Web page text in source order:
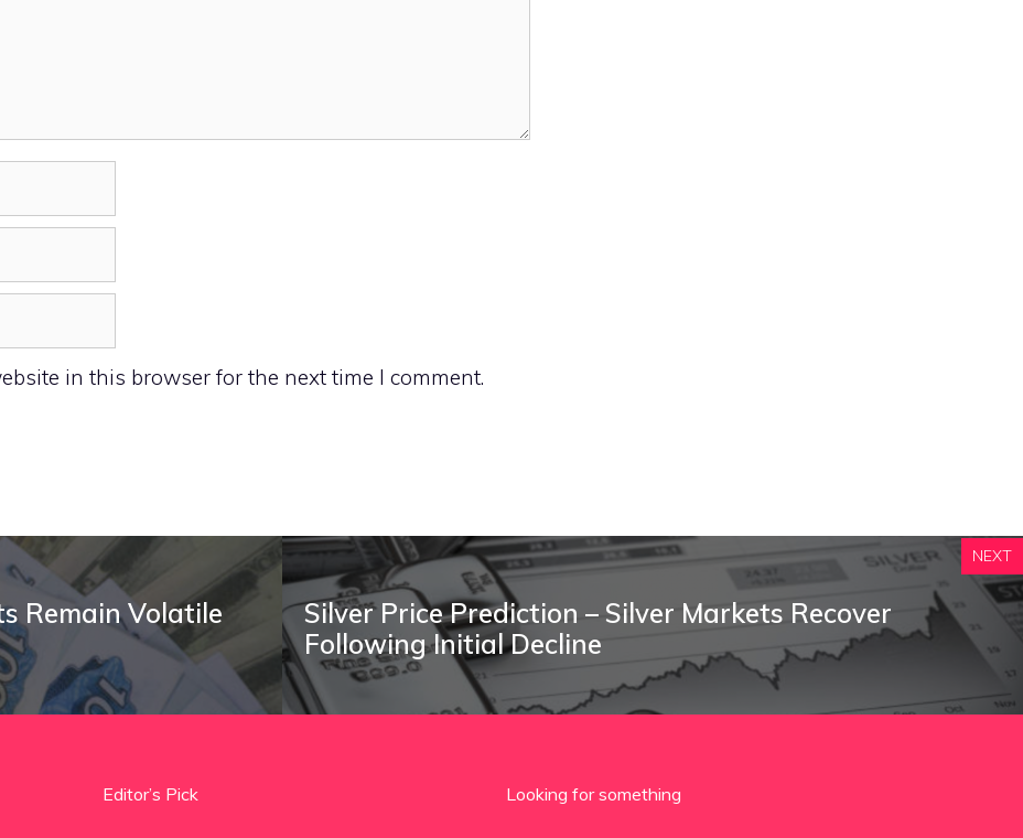
in this browser for the next time I comment.
Remain Volatile
NEXT
Silver Price Prediction – Silver Markets Recover
Following Initial Decline
Editor’s Pick Looking for something